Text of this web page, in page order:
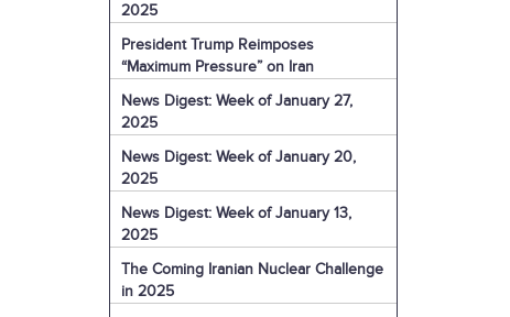
2025
President Trump Reimposes
“Maximum Pressure” on Iran
News Digest: Week of January 27,
2025
News Digest: Week of January 20,
2025
News Digest: Week of January 13,
2025
The Coming Iranian Nuclear Challenge
in 2025